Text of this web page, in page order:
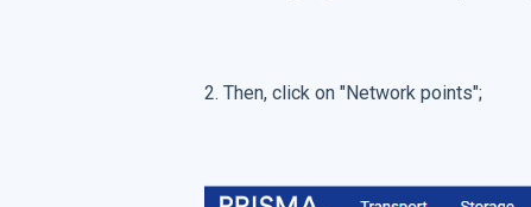
2. Then, click on "Network points";